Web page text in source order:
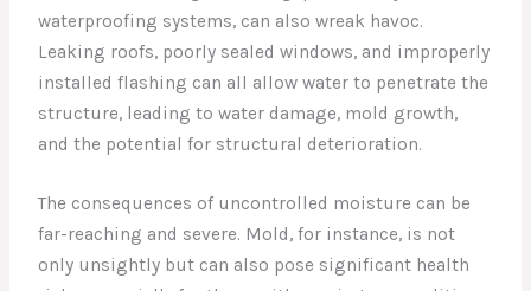
waterproofing systems, can also wreak havoc.
Leaking roofs, poorly sealed windows, and improperly
installed flashing can all allow water to penetrate the
structure, leading to water damage, mold growth,
and the potential for structural deterioration.
The consequences of uncontrolled moisture can be
far-reaching and severe. Mold, for instance, is not
only unsightly but can also pose significant health